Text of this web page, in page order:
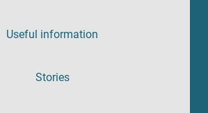
Useful information
Stories